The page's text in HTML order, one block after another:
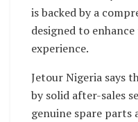
is backed by a
designed to
experience.
Jetour Nigeria says
by solid after-sales
genuine spare parts